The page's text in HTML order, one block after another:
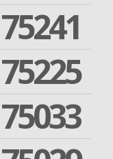
75241
75225
75033